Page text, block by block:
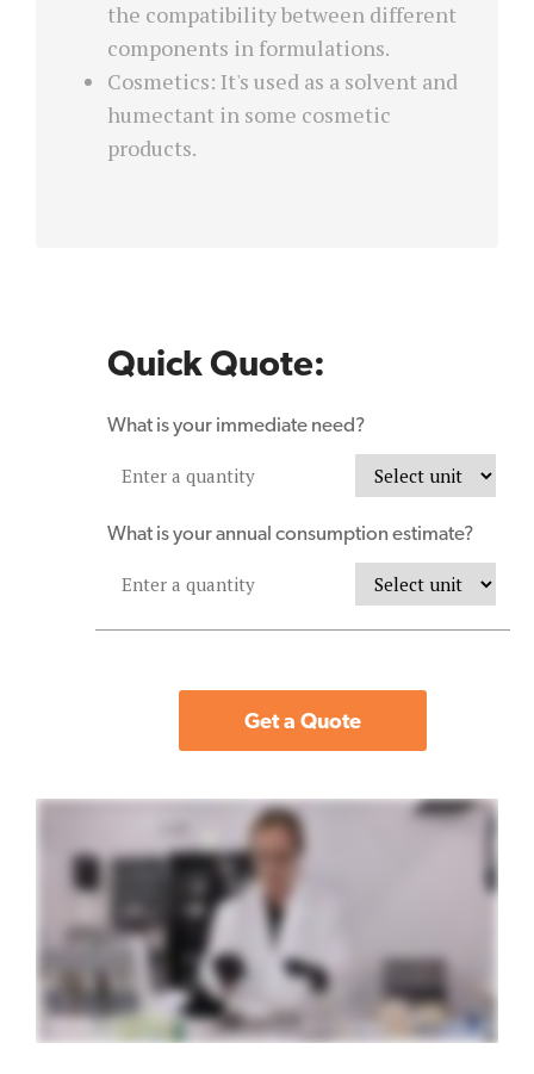
the compatibility between different
components in formulations.
Cosmetics: It's used as a solvent and
humectant in some cosmetic
products.
Quick Quote:
What is your immediate need?
What is your annual consumption estimate?
Get a Quote